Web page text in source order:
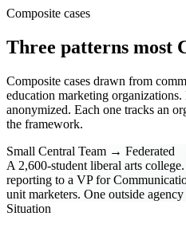
Composite cases
Three patterns most
Composite cases drawn from
education marketing organizations.
anonymized. Each one tracks an
the framework.
Small Central Team → Federated
A 2,600-student liberal arts
reporting to a VP for
unit marketers. One outside agency
Situation